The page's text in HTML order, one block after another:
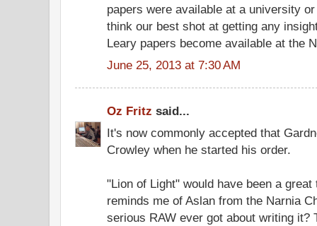
papers were available at a university
think our best shot at getting any
Leary papers become available at the
June 25, 2013 at 7:30 AM
Oz Fritz said...
It's now commonly accepted that
Crowley when he started his order.
"Lion of Light" would have been a
reminds me of Aslan from the Narnia
serious RAW ever got about writing it?